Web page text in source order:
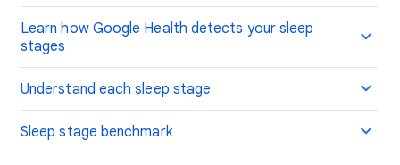
Learn how Google Health detects your sleep
stages
Understand each sleep stage
Sleep stage benchmark